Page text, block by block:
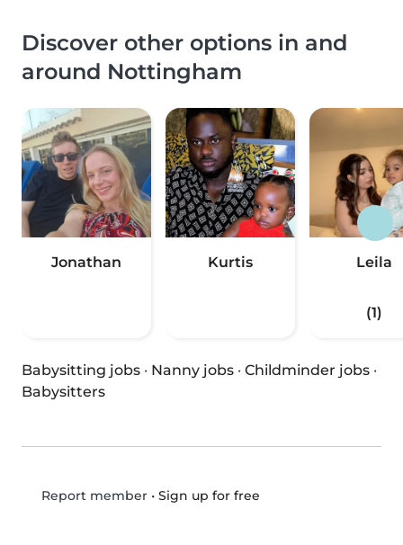
Discover other options in and
around Nottingham
Jonathan Kurtis Leila
(1)
Babysitting jobs · Nanny jobs · Childminder jobs ·
Babysitters
Report member• Sign up for free